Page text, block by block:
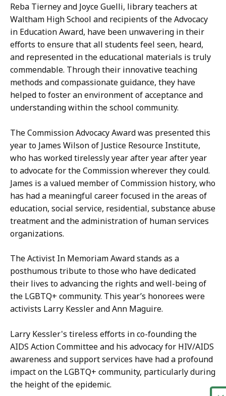
Reba Tierney and Joyce Guelli, library teachers at
Waltham High School and recipients of the Advocacy
in Education Award, have been unwavering in their
efforts to ensure that all students feel seen, heard,
and represented in the educational materials is truly
commendable. Through their innovative teaching
methods and compassionate guidance, they have
helped to foster an environment of acceptance and
understanding within the school community.
The Commission Advocacy Award was presented this
year to James Wilson of Justice Resource Institute,
who has worked tirelessly year after year after year
to advocate for the Commission wherever they could.
James is a valued member of Commission history, who
has had a meaningful career focused in the areas of
education, social service, residential, substance abuse
treatment and the administration of human services
organizations.
The Activist In Memoriam Award stands as a
posthumous tribute to those who have dedicated
their lives to advancing the rights and well-being of
the LGBTQ+ community. This year’s honorees were
activists Larry Kessler and Ann Maguire.
Larry Kessler's tireless efforts in co-founding the
AIDS Action Committee and his advocacy for HIV/AIDS
awareness and support services have had a profound
impact on the LGBTQ+ community, particularly during
the height of the epidemic.